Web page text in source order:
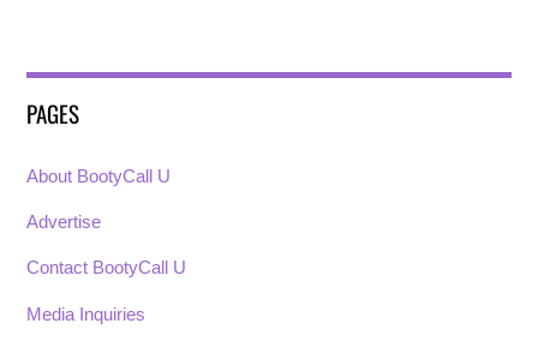
PAGES
About BootyCall U
Advertise
Contact BootyCall U
Media Inquiries